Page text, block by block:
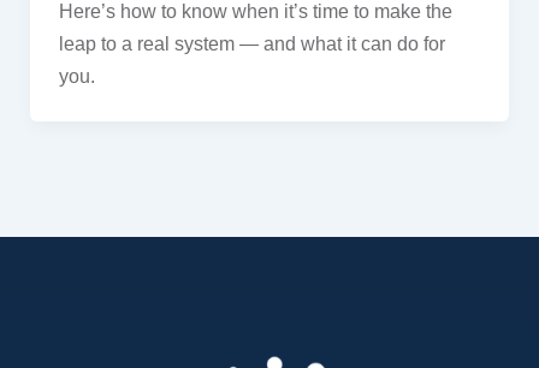
Here’s how to know when it’s time to make the
leap to a real system — and what it can do for
you.